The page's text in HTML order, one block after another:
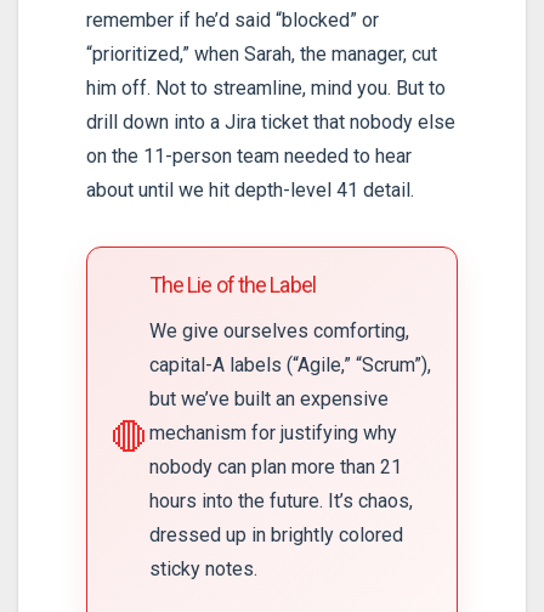
remember if he’d said “blocked” or
“prioritized,” when Sarah, the manager, cut
him off. Not to streamline, mind you. But to
drill down into a Jira ticket that nobody else
on the 11-person team needed to hear
about until we hit depth-level 41 detail.
🛑
The Lie of the Label
We give ourselves comforting,
capital-A labels (“Agile,” “Scrum”),
but we’ve built an expensive
mechanism for justifying why
nobody can plan more than 21
hours into the future. It’s chaos,
dressed up in brightly colored
sticky notes.